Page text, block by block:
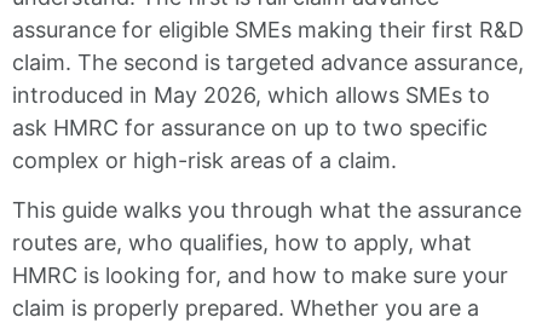
assurance for eligible SMEs making their first R&D
claim. The second is targeted advance assurance,
introduced in May 2026, which allows SMEs to
ask HMRC for assurance on up to two specific
complex or high-risk areas of a claim.
This guide walks you through what the assurance
routes are, who qualifies, how to apply, what
HMRC is looking for, and how to make sure your
claim is properly prepared. Whether you are a